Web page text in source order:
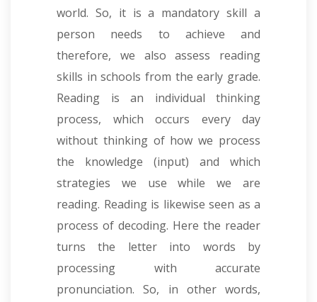
world. So, it is a mandatory skill a
person needs to achieve and
therefore, we also assess reading
skills in schools from the early grade.
Reading is an individual thinking
process, which occurs every day
without thinking of how we process
the knowledge (input) and which
strategies we use while we are
reading. Reading is likewise seen as a
process of decoding. Here the reader
turns the letter into words by
processing with accurate
pronunciation. So, in other words,